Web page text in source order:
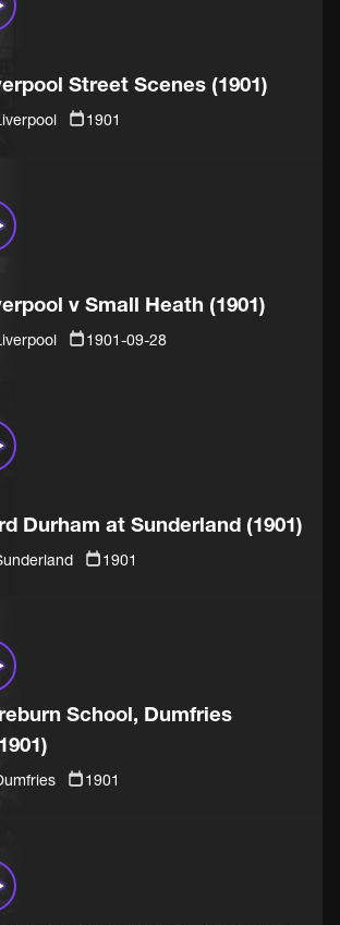
Street Scenes (1901)
1901
v Small Heath (1901)
1901-09-28
Durham at Sunderland (1901)
1901
School, Dumfries
1901